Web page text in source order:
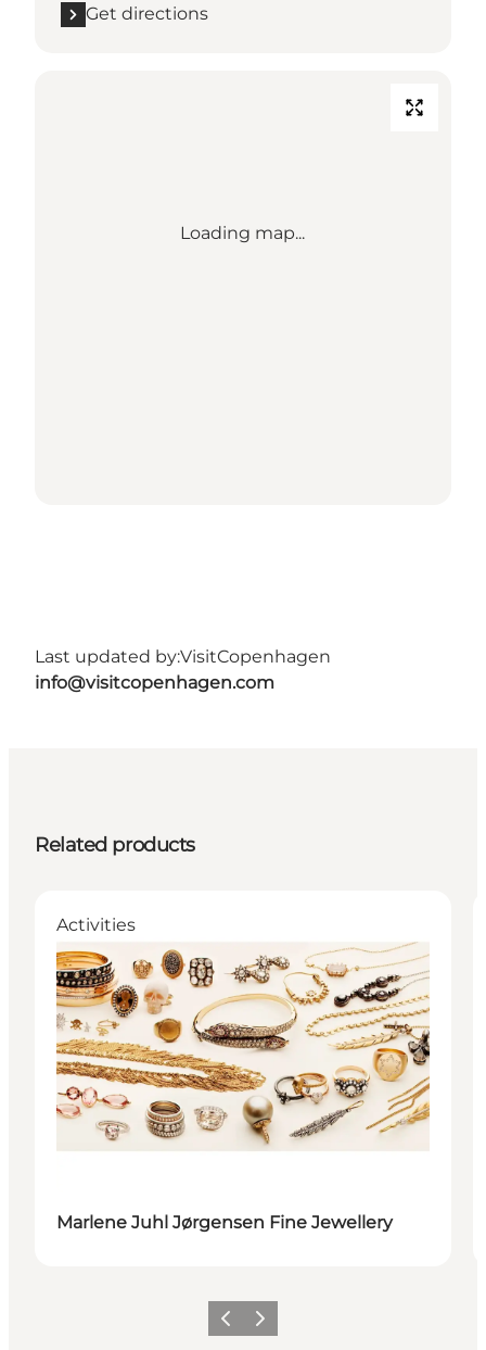
Get directions
Loading map...
Last updated by:VisitCopenhagen
info@visitcopenhagen.com
Related products
Activities
Marlene Juhl Jørgensen Fine Jewellery
Previous
Next